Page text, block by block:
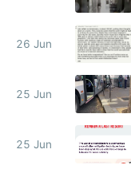
26 Jun
25 Jun
25 Jun